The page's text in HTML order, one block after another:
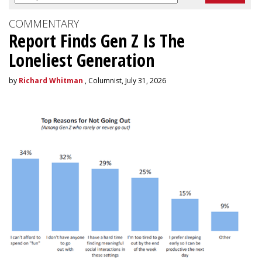
COMMENTARY
Report Finds Gen Z Is The
Loneliest Generation
by Richard Whitman , Columnist, July 31, 2026